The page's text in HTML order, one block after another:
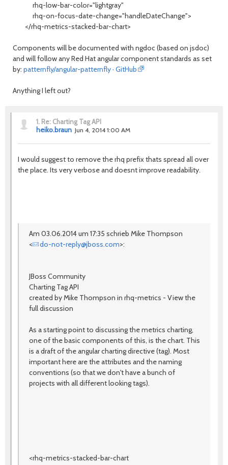
rhq-low-bar-color="lightgray"
rhq-on-focus-date-change="handleDateChange">
</rhq-metrics-stacked-bar-chart>
Components will be documented with ngdoc (based on jsdoc)
and will follow any Red Hat angular component standards as set
by: patternfly/angular-patternfly · GitHub
Anything I left out?
1. Re: Charting Tag API
heiko.braun Jun 4, 2014 1:00 AM
I would suggest to remove the rhq prefix thats spread all over
the place. Its very verbose and doesnt improve readability.
Am 03.06.2014 um 17:35 schrieb Mike Thompson
<
do-not-reply@jboss.com>:
JBoss Community
Charting Tag API
created by Mike Thompson in rhq-metrics - View the
full discussion
As a starting point to discussing the metrics charting,
one of the basic components of this, is the chart. This
is a draft of the angular charting directive (tag). Most
important here are the attributes and the naming
conventions (so that we don't have a bunch of
projects with all different looking tags).
<rhq-metrics-stacked-bar-chart